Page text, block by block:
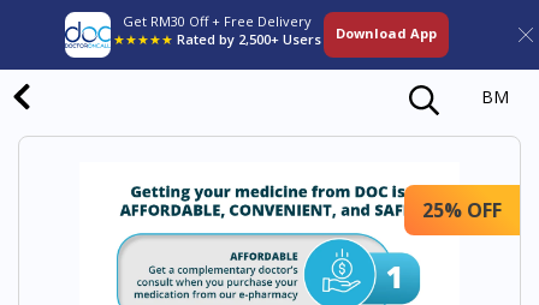
Get RM30 Off + Free Delivery
★★★★★ Rated by 2,500+ Users Download App
BM
25% OFF